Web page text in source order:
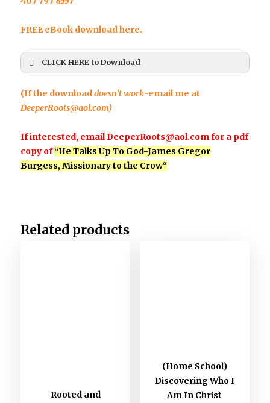
FREE eBook download here.
CLICK HERE to Download
First Name *
Last Name *
Subscribe to Home School resources list
Subscribe to Christian School resources list
(If the downloaddoesn’t work-email me at
DeeperRoots@aol.com)
If interested, emailDeeperRoots@aol.comfor a pdf
copy of“He Talks Up To God-James Gregor
Burgess, Missionary to the Crow“
Related products
Rooted and
(Home School)
Discovering Who I
Am In Christ